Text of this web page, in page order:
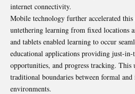
internet connectivity.
Mobile technology further accelerated
untethering learning from fixed locations
and tablets enabled learning to occur
educational applications providing just-
opportunities, and progress tracking. This
traditional boundaries between formal
environments.